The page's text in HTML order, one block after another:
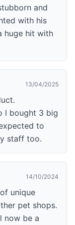
and
with his
huge hit with
13/04/2025
I bought 3 big
to
staff too.
14/10/2024
unique
pet shops.
now be a